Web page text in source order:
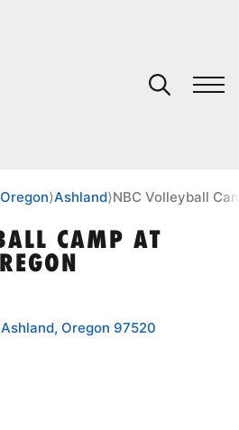
Oregon⟩Ashland⟩NBC Volleyball
CAMP AT
Oregon 97520
cart.